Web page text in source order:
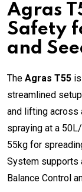
Agras
Safety
and
The Agras T55
streamlined
and lifting across
spraying at a
55kg for
System supports
Balance Control